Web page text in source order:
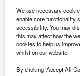
Autonomous
programme is
low size, weight
We use necessary
enable core functionality
accessibility. You may
this may affect how the
cookies to help us
whilst on our website.
By clicking ‘Accept All